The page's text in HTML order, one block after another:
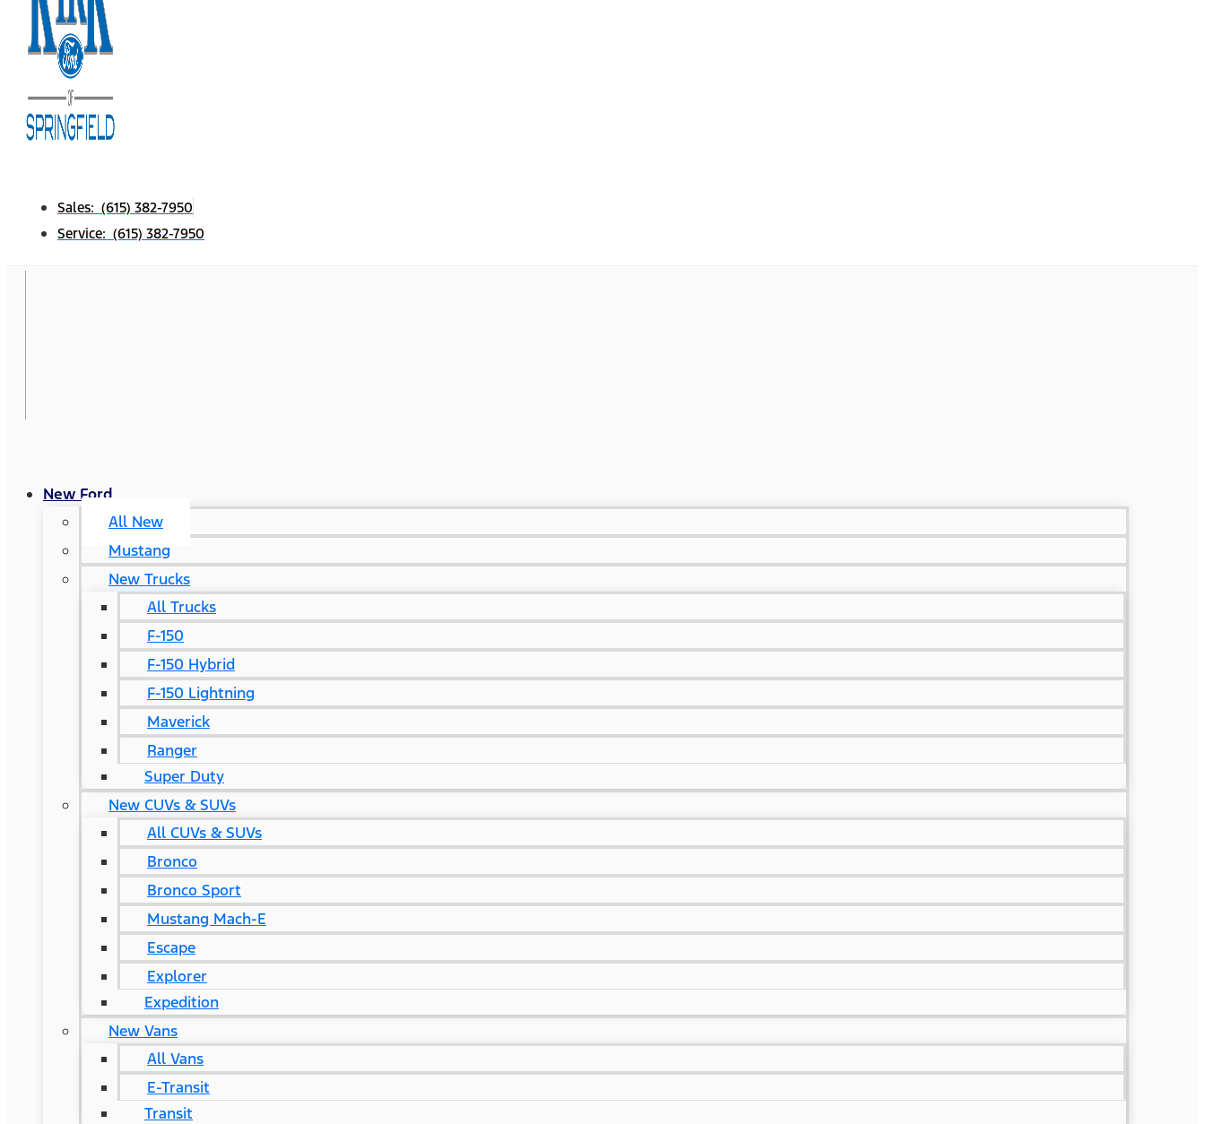
Sales: (615) 382-7950
Service: (615) 382-7950
New Ford
All New
Mustang
New Trucks
All Trucks
F-150
F-150 Hybrid
F-150 Lightning
Maverick
Ranger
Super Duty
New CUVs & SUVs
All CUVs & SUVs
Bronco
Bronco Sport
Mustang Mach-E
Escape
Explorer
Expedition
New Vans
All Vans
E-Transit
Transit